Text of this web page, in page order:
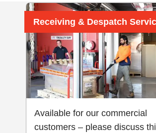
Receiving & Despatch
Available for our commercial
customers – please discuss